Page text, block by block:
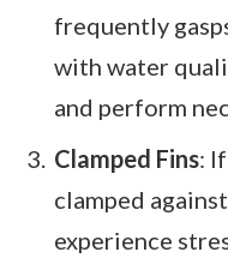
frequently
with water
and perform
Clamped Fins:
clamped
experience